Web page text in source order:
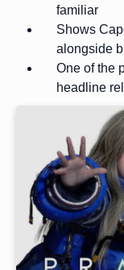
familiar
Shows
alongside
One of the
headline